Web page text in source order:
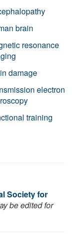
brain
resonance
damage
electron
training
Society for
be edited for